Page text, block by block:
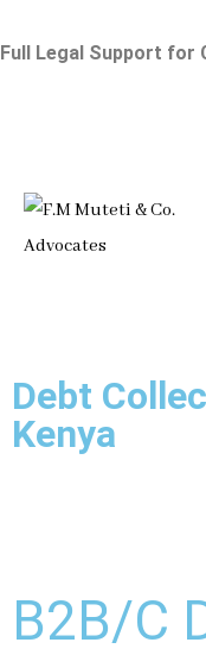
Full Legal Support for
Debt
Kenya
B2B/C